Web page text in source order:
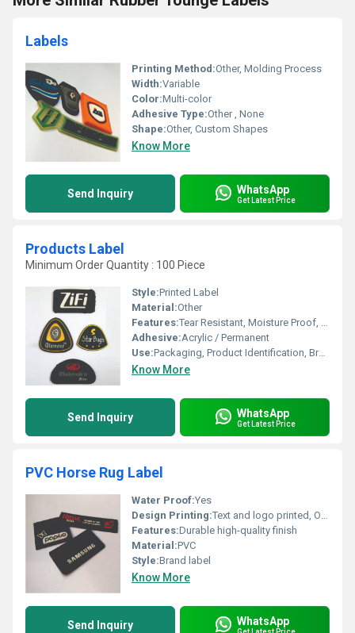
Labels
Printing Method:Other, Molding Process
Width:Variable
Color:Multi-color
Adhesive Type:Other , None
Shape:Other, Custom Shapes
Know More
Send Inquiry WhatsApp
Get Latest Price
Products Label
Minimum Order Quantity : 100 Piece
Style:Printed Label
Material:Other
Features:Tear Resistant, Moisture Proof, Long Lasting Adhesion
Adhesive:Acrylic / Permanent
Use:Packaging, Product Identification, Branding
Know More
Send Inquiry WhatsApp
Get Latest Price
PVC Horse Rug Label
Water Proof:Yes
Design Printing:Text and logo printed, Other
Features:Durable high-quality finish
Material:PVC
Style:Brand label
Know More
Send Inquiry WhatsApp